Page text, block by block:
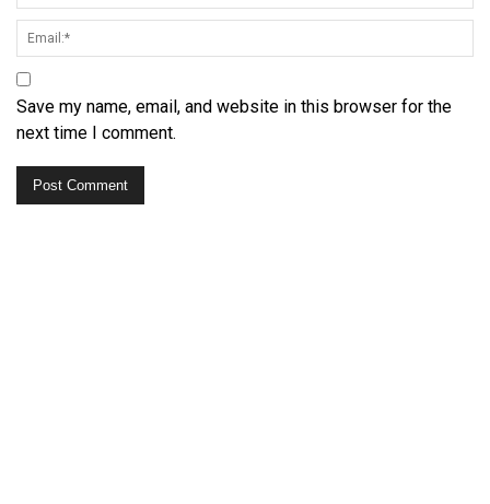
Save my name, email, and website in this browser for the
next time I comment.